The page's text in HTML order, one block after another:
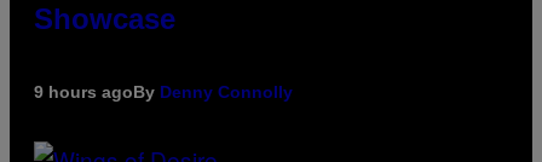
Showcase
9 hours agoBy Denny Connolly